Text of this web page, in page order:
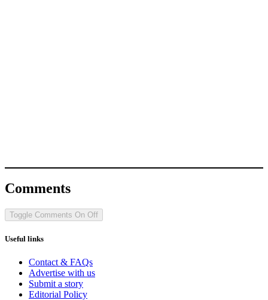
Comments
Toggle Comments On Off
Useful links
Contact & FAQs
Advertise with us
Submit a story
Editorial Policy